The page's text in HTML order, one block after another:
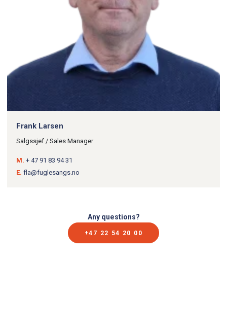
Frank Larsen
Salgssjef / Sales Manager
M. + 47 91 83 94 31
E. fla@fuglesangs.no
Any questions?
+47 22 54 20 00